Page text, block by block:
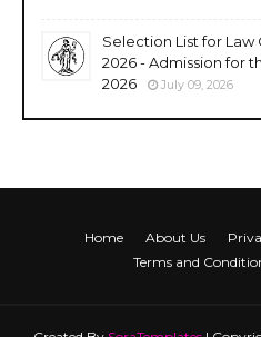
Selection List for Law
2026 - Admission for
2026
July 09, 2026
Home About Us
Terms and